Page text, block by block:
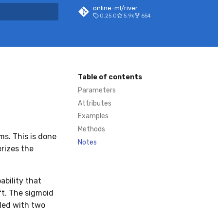
online-ml/river
0.25.0 5.9k 654
Table of contents
Parameters
Attributes
Examples
Methods
Notes
This is done
the
that
The sigmoid
with two